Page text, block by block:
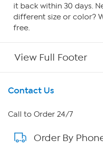
it back within 30 days.
different size or color?
free.
View Full Footer
Get To Know Us
About HSN
About QVC Group
Contact Us
Call to Order 24/7
Order By